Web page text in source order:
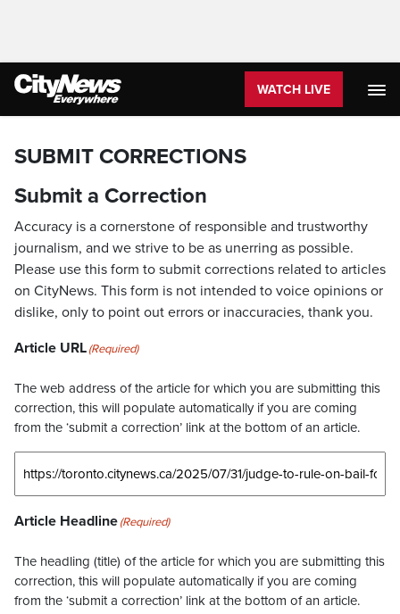
WATCH LIVE
SUBMIT CORRECTIONS
Submit a Correction
Accuracy is a cornerstone of responsible and trustworthy
journalism, and we strive to be as unerring as possible.
Please use this form to submit corrections related to articles
on CityNews. This form is not intended to voice opinions or
dislike, only to point out errors or inaccuracies, thank you.
Article URL(Required)
The web address of the article for which you are submitting this
correction, this will populate automatically if you are coming
from the ‘submit a correction’ link at the bottom of an article.
Article Headline(Required)
The headling (title) of the article for which you are submitting this
correction, this will populate automatically if you are coming
from the ‘submit a correction’ link at the bottom of an article.